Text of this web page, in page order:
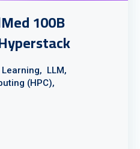
100B
LLM,
(HPC),